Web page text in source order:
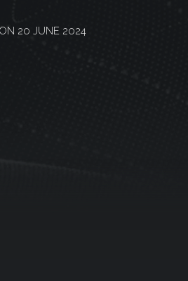
ON 20 JUNE 2024